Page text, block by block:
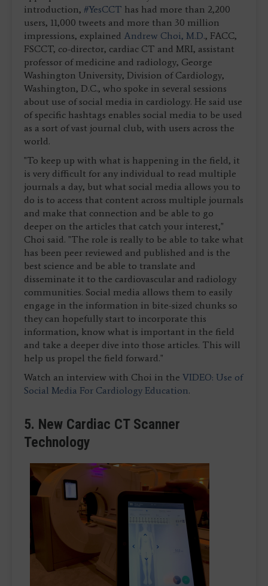
introduction, #YesCCT has had more than 2,200
users, 11,000 tweets and more than 30 million
impressions, explained Andrew Choi, M.D., FACC,
FSCCT, co-director, cardiac CT and MRI, assistant
professor of medicine and radiology, George
Washington University, Division of Cardiology,
Washington, D.C., who spoke in several sessions
about use of social media in cardiology. He said use
of specific hashtags enables social media to be used
as a sort of vast journal club, with users across the
world.
"To keep up with what is happening in the field, it
is very difficult for any individual to read multiple
journals a day, but what social media allows you to
do is to access that content across multiple journals
and make that connection and be able to go
deeper on the articles that catch your interest,"
Choi said. "The role is really to be able to take what
has been peer reviewed and published and is the
best science and be able to translate and
disseminate it to the cardiovascular and radiology
communities. Social media allows them to easily
engage in the information in bite-sized chunks so
they can hopefully start to incorporate this
information, know what is important in the field
and take a deeper dive into those articles. This will
help us propel the field forward."
Watch an interview with Choi in the VIDEO: Use of
Social Media For Cardiology Education.
5. New Cardiac CT Scanner
Technology